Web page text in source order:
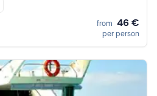
from 46 €
per person